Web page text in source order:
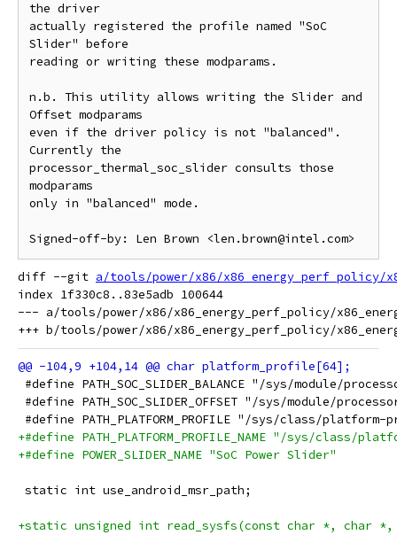
the driver
actually registered the profile named "SoC
Slider" before
reading or writing these modparams.
n.b. This utility allows writing the Slider and
Offset modparams
even if the driver policy is not "balanced".
Currently the
processor_thermal_soc_slider consults those
modparams
only in "balanced" mode.
diff --git a/tools/power/x86/x86_energy_perf_policy/
index 1f330c8..83e5adb 100644
--- a/tools/power/x86/x86_energy_perf_policy/
#define PATH_SOC_SLIDER_BALANCE "/sys/module/
#define PATH_SOC_SLIDER_OFFSET "/sys/module/
#define PATH_PLATFORM_PROFILE "/sys/class/
+#define PATH_PLATFORM_PROFILE_NAME "/sys/
+#define POWER_SLIDER_NAME "SoC Power Slider"
static int use_android_msr_path;
+static unsigned int read_sysfs(const char *, char